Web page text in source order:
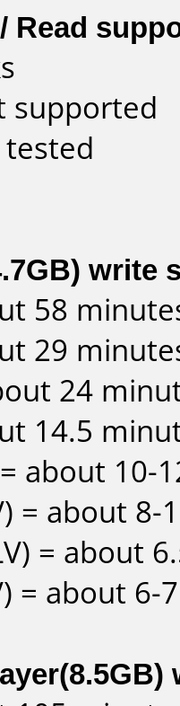
Read
supported
write
58
29
24
14.5
= about 10-
= about
= about
= about